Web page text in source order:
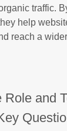
traffic.
help
reach a
Role and